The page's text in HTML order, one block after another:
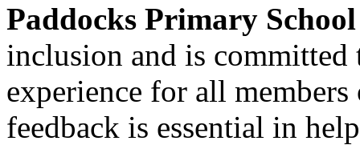
Paddocks Primary
inclusion and is
experience for all
feedback is essential in